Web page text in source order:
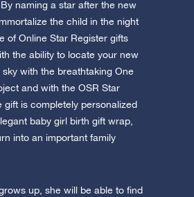
Stars
universe in VR
Play Store (Android)
naming a star after the new
the child in the night
of Online Star Register gifts
the ability to locate your new
with the breathtaking One
and with the OSR Star
gift is completely personalized
baby girl birth gift wrap,
into an important family
up, she will be able to find